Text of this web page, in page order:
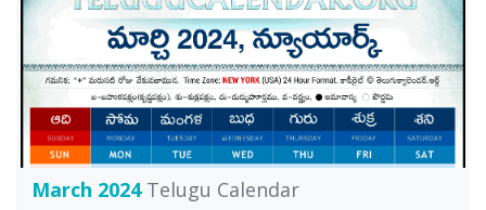
March 2024Telugu Calendar